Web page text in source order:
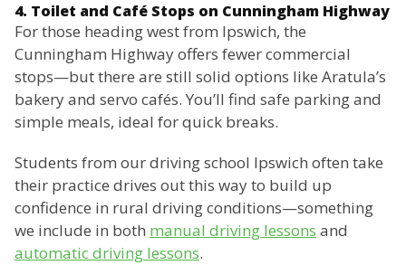
4. Toilet and Café Stops on Cunningham Highway
For those heading west from Ipswich, the
Cunningham Highway offers fewer commercial
stops—but there are still solid options like Aratula’s
bakery and servo cafés. You’ll find safe parking and
simple meals, ideal for quick breaks.
Students from our driving school Ipswich often take
their practice drives out this way to build up
confidence in rural driving conditions—something
we include in both manual driving lessons and
automatic driving lessons.